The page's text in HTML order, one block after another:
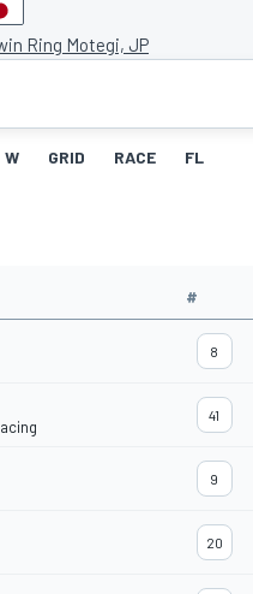
Ring Motegi, JP
W GRID RACE FL
#
8
41
9
20